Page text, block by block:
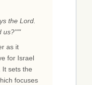
the Lord.
us?'""
as it
for Israel
It sets the
focuses